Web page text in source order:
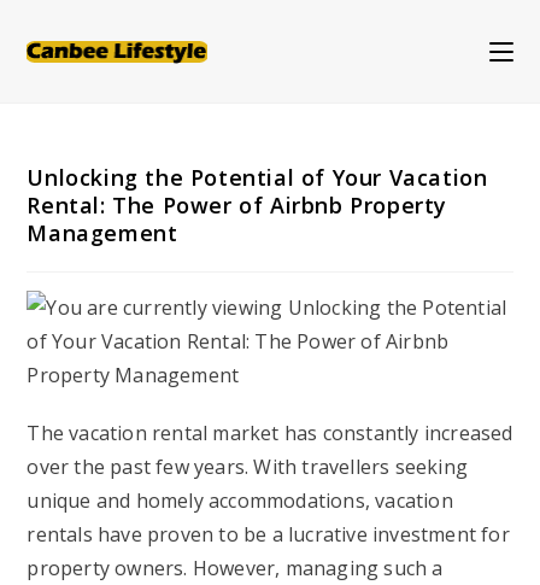
Unlocking the Potential of Your Vacation
Rental: The Power of Airbnb Property
Management
The vacation rental market has constantly increased
over the past few years. With travellers seeking
unique and homely accommodations, vacation
rentals have proven to be a lucrative investment for
property owners. However, managing such a